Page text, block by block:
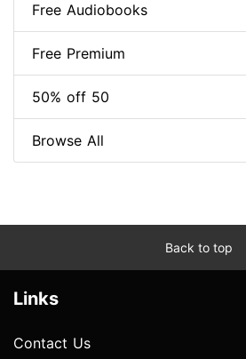
Free Audiobooks
Free Premium
50% off 50
Browse All
Back to top
Links
Contact Us